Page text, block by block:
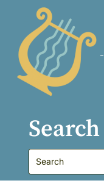
Search